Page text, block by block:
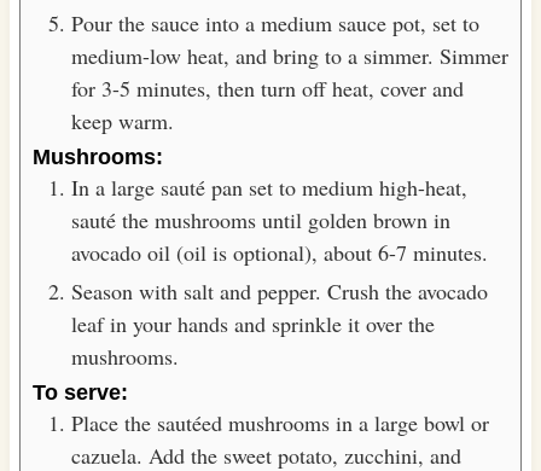
Pour the sauce into a medium sauce pot, set to
medium-low heat, and bring to a simmer. Simmer
for 3-5 minutes, then turn off heat, cover and
keep warm.
Mushrooms:
In a large sauté pan set to medium high-heat,
sauté the mushrooms until golden brown in
avocado oil (oil is optional), about 6-7 minutes.
Season with salt and pepper. Crush the avocado
leaf in your hands and sprinkle it over the
mushrooms.
To serve:
Place the sautéed mushrooms in a large bowl or
cazuela. Add the sweet potato, zucchini, and